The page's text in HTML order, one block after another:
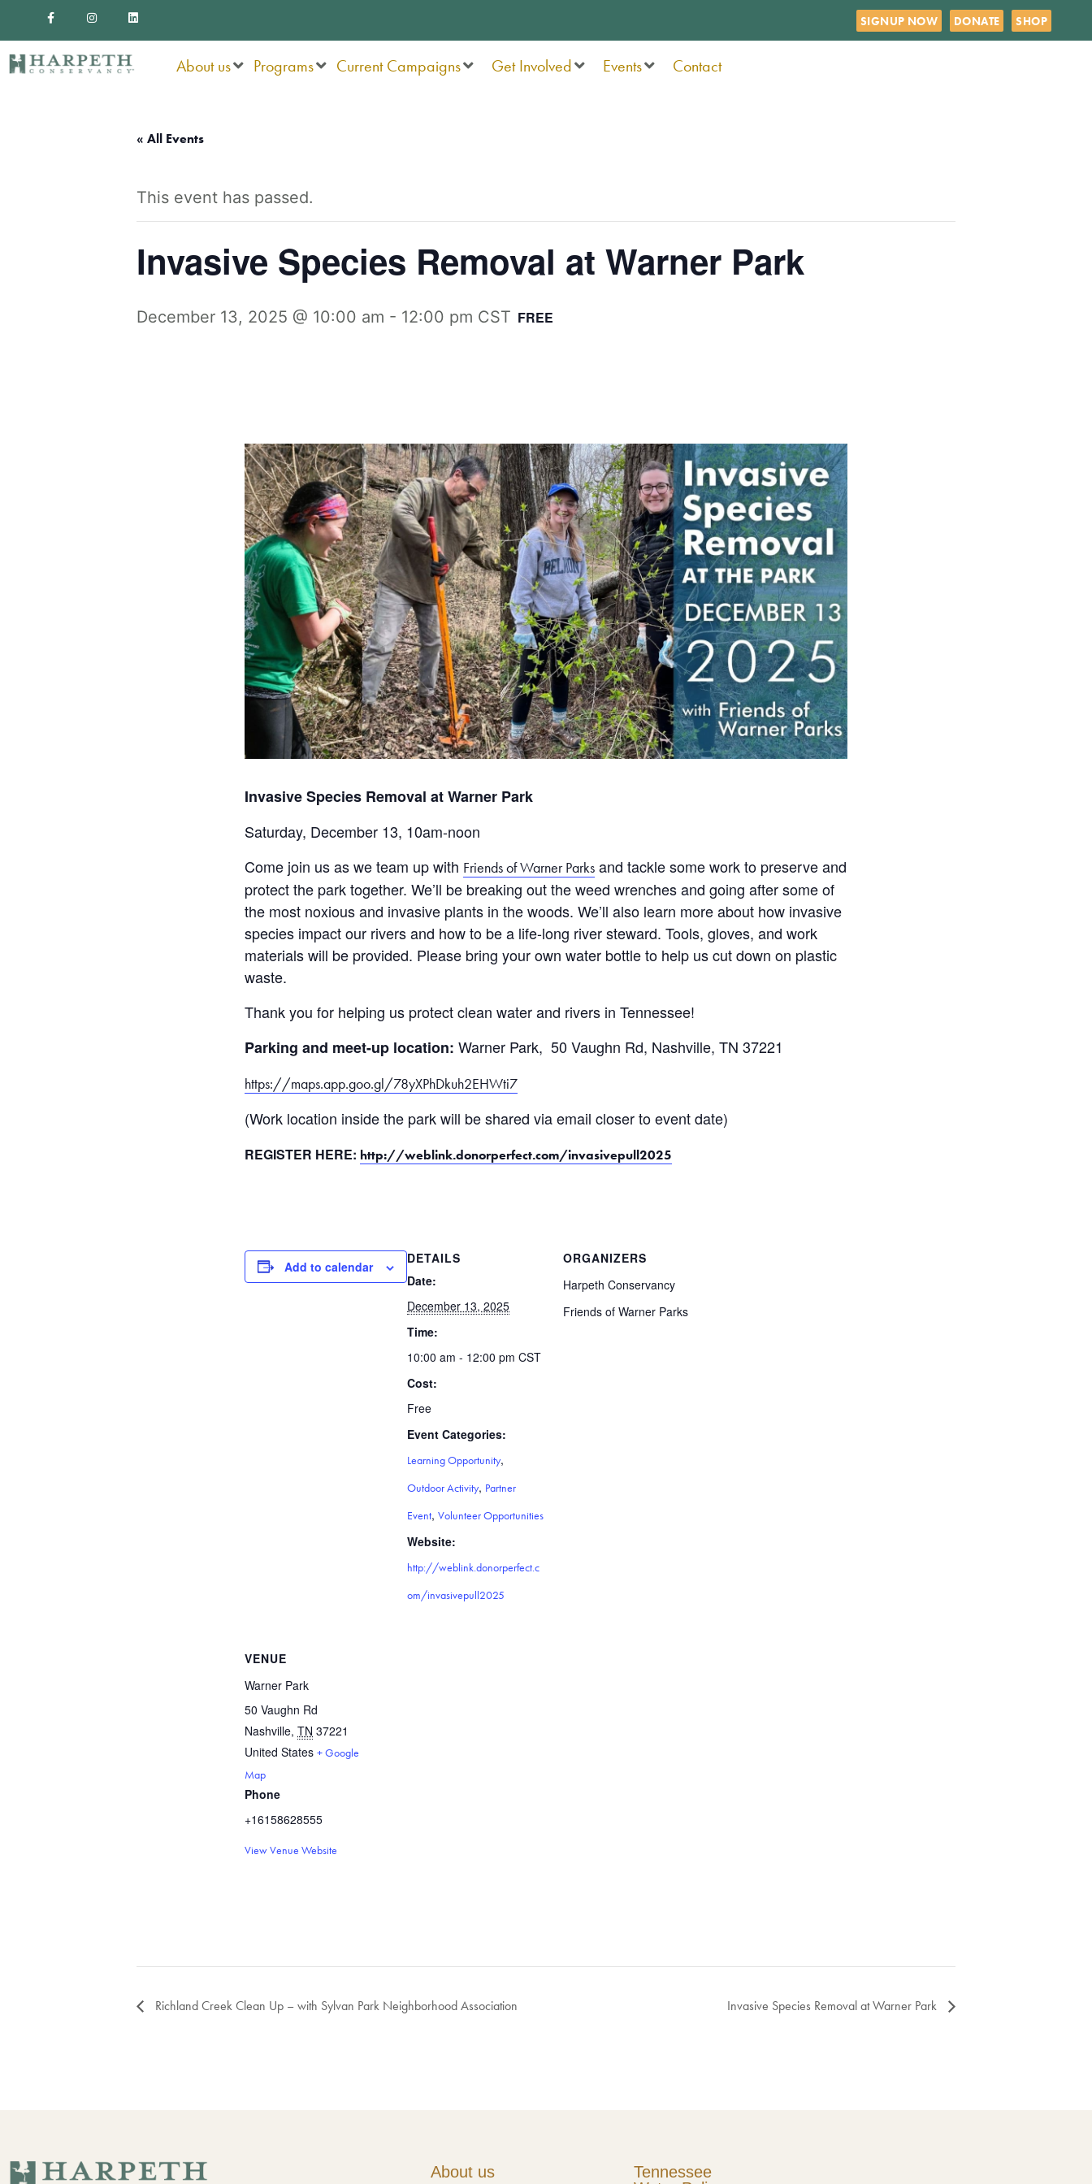
to
content
a
c
e
o
o
n
s
t
g
r
i
n
k
d
i
SIGNUP NOW DONATE SHOP
About us Programs Current Campaigns Get Involved Events Contact
« All Events
This event has passed.
Invasive Species Removal at Warner Park
December 13, 2025 @ 10:00 am - 12:00 pm CST FREE
Invasive Species Removal at Warner Park
Saturday, December 13, 10am-noon
Come join us as we team up with Friends of Warner Parks and tackle some work to preserve and
protect the park together. We’ll be breaking out the weed wrenches and going after some of
the most noxious and invasive plants in the woods. We’ll also learn more about how invasive
species impact our rivers and how to be a life-long river steward. Tools, gloves, and work
materials will be provided. Please bring your own water bottle to help us cut down on plastic
waste.
Thank you for helping us protect clean water and rivers in Tennessee!
Parking and meet-up location:Warner Park, 50 Vaughn Rd, Nashville, TN 37221
https://maps.app.goo.gl/78yXPhDkuh2EHWti7
(Work location inside the park will be shared via email closer to event date)
REGISTER HERE: http://weblink.donorperfect.com/invasivepull2025
Add to calendar
DETAILS
Date:
December 13, 2025
Time:
10:00 am - 12:00 pmCST
Cost:
Free
Event Categories:
Learning Opportunity,
Outdoor Activity, Partner
Event,Volunteer Opportunities
Website:
http://weblink.donorperfect.c
om/invasivepull2025
ORGANIZERS
Harpeth Conservancy
Friends of Warner Parks
VENUE
Warner Park
50 Vaughn Rd
Nashville, TN 37221
United States + Google
Map
Phone
+16158628555
View Venue Website
Richland Creek Clean Up – with Sylvan Park Neighborhood Association Invasive Species Removal at Warner Park
About us
Tennessee